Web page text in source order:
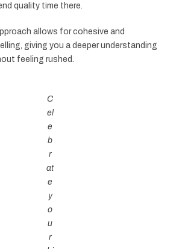
quality time there.
allows for cohesive and
giving you a deeper understanding
feeling rushed.
C
el
e
b
r
at
e
y
o
u
r